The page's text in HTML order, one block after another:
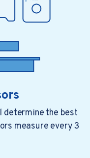
ways..
determine the best
measure every 3